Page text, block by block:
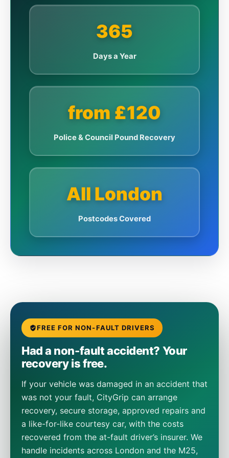
365
Days a Year
from £120
Police & Council Pound Recovery
All London
Postcodes Covered
FREE FOR NON-FAULT DRIVERS
Had a non-fault accident? Your
recovery is free.
If your vehicle was damaged in an accident that
was not your fault, CityGrip can arrange
recovery, secure storage, approved repairs and
a like-for-like courtesy car, with the costs
recovered from the at-fault driver’s insurer. We
handle incidents across London and the M25,